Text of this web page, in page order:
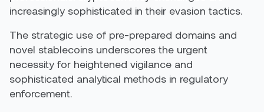
increasingly sophisticated in their evasion tactics.
The strategic use of pre-prepared domains and
novel stablecoins underscores the urgent
necessity for heightened vigilance and
sophisticated analytical methods in regulatory
enforcement.